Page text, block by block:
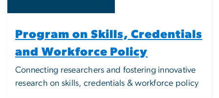
Program on Skills, Credentials
and Workforce Policy
Connecting researchers and fostering innovative
research on skills, credentials & workforce policy